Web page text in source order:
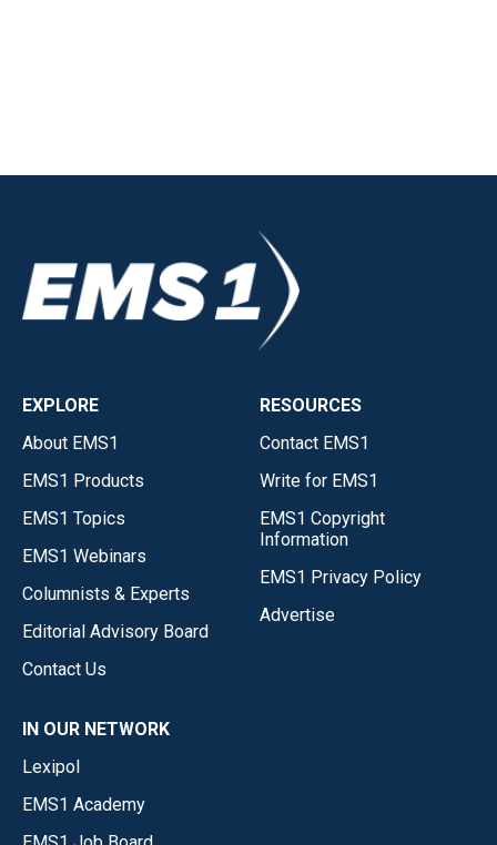
EXPLORE
About EMS1
EMS1 Products
EMS1 Topics
EMS1 Webinars
Columnists & Experts
Editorial Advisory Board
Contact Us
RESOURCES
Contact EMS1
Write for EMS1
EMS1 Copyright
Information
EMS1 Privacy Policy
Advertise
IN OUR NETWORK
Lexipol
EMS1 Academy